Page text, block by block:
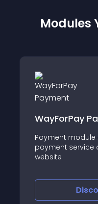
Modules
WayForPay
Payment module
payment service
website